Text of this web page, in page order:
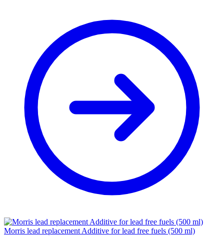
Morris lead replacement Additive for lead free fuels (500 ml)